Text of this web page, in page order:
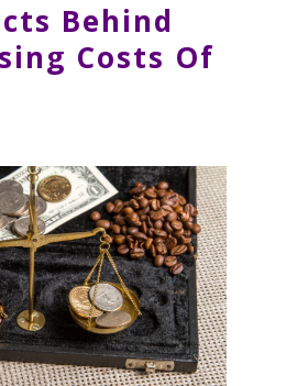
Behind
Costs Of